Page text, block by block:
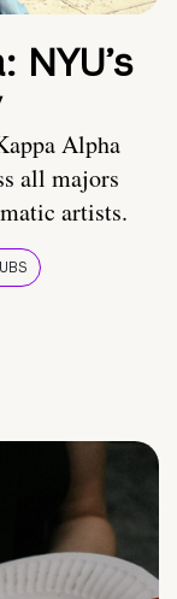
NYU’s
Alpha
all majors
artists.